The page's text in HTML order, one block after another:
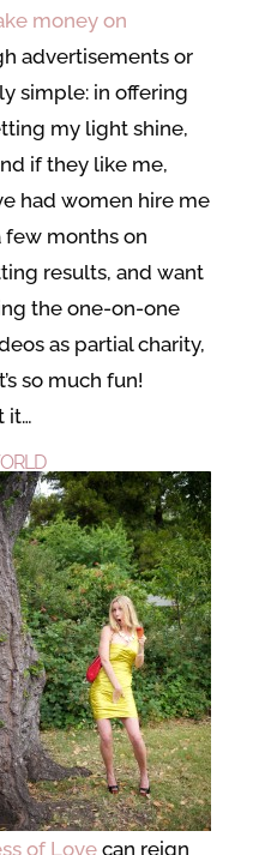
money on
advertisements or
simple: in offering
my light shine,
if they like me,
had women hire me
months on
results, and want
the one-on-one
as partial charity,
so much fun!
it…
of Lovecan reign